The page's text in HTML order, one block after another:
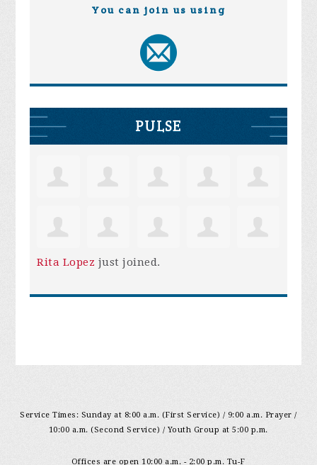
You can join us using
PULSE
Rita Lopez just joined.
Service Times: Sunday at 8:00 a.m. (First Service) / 9:00 a.m. Prayer /
10:00 a.m. (Second Service) / Youth Group at 5:00 p.m.
Offices are open 10:00 a.m. - 2:00 p.m. Tu-F